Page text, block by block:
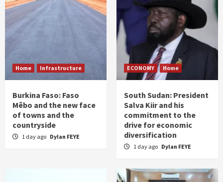
Home Infrastructure
Burkina Faso: Faso
Mêbo and the new face
of towns and the
countryside
1 day ago Dylan FEYE
ECONOMY Home
South Sudan: President
Salva Kiir and his
commitment to the
drive for economic
diversification
1 day ago Dylan FEYE